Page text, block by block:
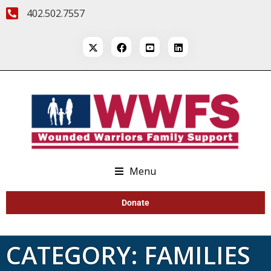
402.502.7557
Menu
Donate
CATEGORY: FAMILIES